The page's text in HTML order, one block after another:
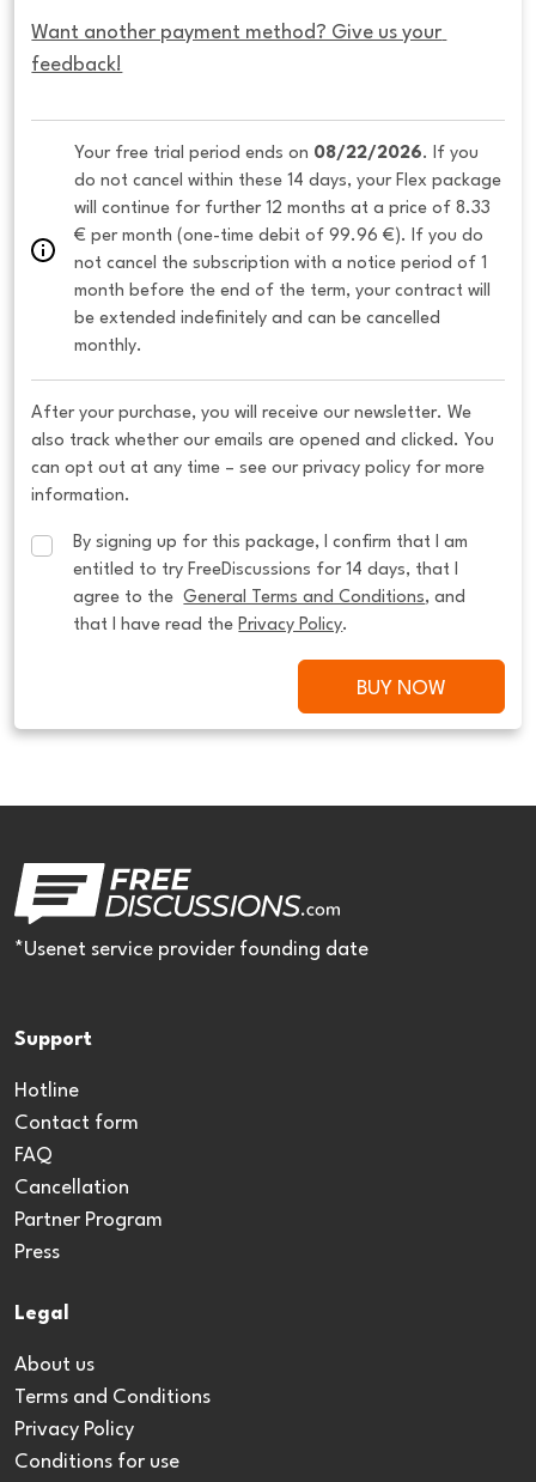
Want another payment method? Give us your
feedback!
Your free trial period ends on 08/22/2026. If you
do not cancel within these 14 days, your Flex package
will continue for further 12 months at a price of 8.33
€ per month (one-time debit of 99.96 €). If you do
not cancel the subscription with a notice period of 1
month before the end of the term, your contract will
be extended indefinitely and can be cancelled
monthly.
After your purchase, you will receive our newsletter. We
also track whether our emails are opened and clicked. You
can opt out at any time – see our privacy policy for more
information.
By signing up for this package, I confirm that I am
entitled to try FreeDiscussions for 14 days, that I
agree to the General Terms and Conditions, and
that I have read the Privacy Policy.
BUY NOW
*Usenet service provider founding date
Support
Hotline
Contact form
FAQ
Cancellation
Partner Program
Press
Legal
About us
Terms and Conditions
Privacy Policy
Conditions for use